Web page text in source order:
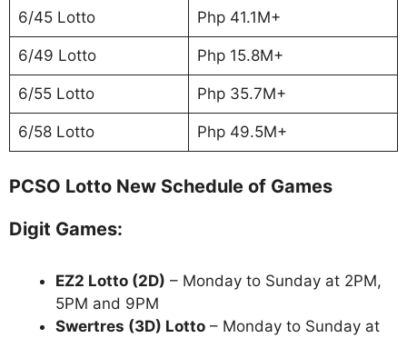
6/45 Lotto Php 41.1M+
6/49 Lotto Php 15.8M+
6/55 Lotto Php 35.7M+
6/58 Lotto Php 49.5M+
PCSO Lotto New Schedule of Games
Digit Games:
EZ2 Lotto (2D) – Monday to Sunday at 2PM,
5PM and 9PM
Swertres (3D) Lotto – Monday to Sunday at